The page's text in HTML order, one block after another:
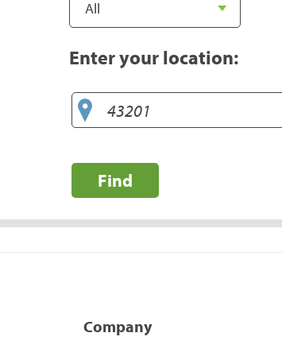
Enter your location:
Find
Company